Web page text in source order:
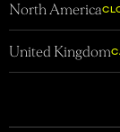
North America
United Kingdom